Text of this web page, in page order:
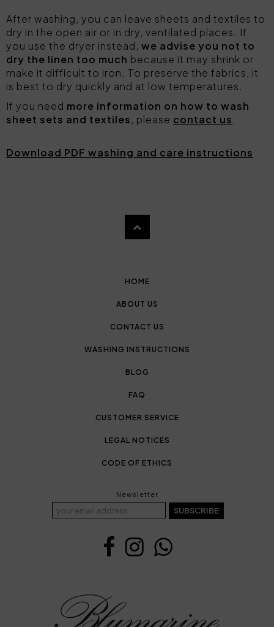
After washing, you can leave sheets and textiles to
dry in the open air or in dry, ventilated places. If
you use the dryer instead, we advise you not to
dry the linen too much because it may shrink or
make it difficult to iron. To preserve the fabrics, it
is best to dry quickly and at low temperatures.
If you need more information on how to wash
sheet sets and textiles, please contact us.
Download PDF washing and care instructions
HOME
ABOUT US
CONTACT US
WASHING INSTRUCTIONS
BLOG
FAQ
CUSTOMER SERVICE
LEGAL NOTICES
CODE OF ETHICS
Newsletter
SUBSCRIBE